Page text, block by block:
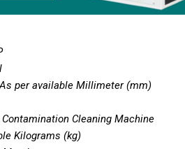
As per available Millimeter (mm)
Contamination Cleaning Machine
Kilograms (kg)